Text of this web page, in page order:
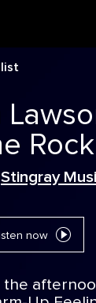
list
Rock
Stingray
now
the